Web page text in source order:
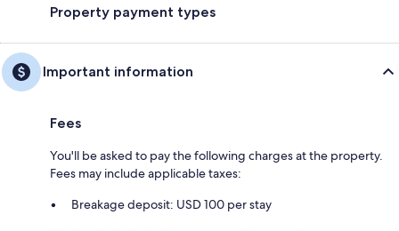
Property payment types
Important information
Fees
You'll be asked to pay the following charges at the property.
Fees may include applicable taxes:
Breakage deposit: USD 100 per stay